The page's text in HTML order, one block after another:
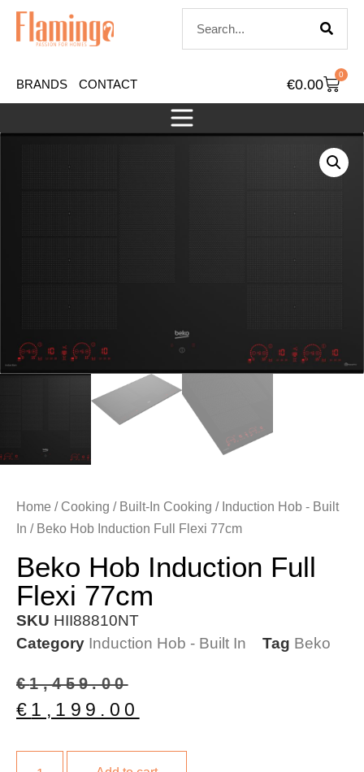
BRANDS CONTACT €0.00
0
Home / Cooking / Built-In Cooking / Induction Hob - Built
In / Beko Hob Induction Full Flexi 77cm
Beko Hob Induction Full
Flexi 77cm
SKU HII88810NT
Category Induction Hob - Built In Tag Beko
€1,459.00
€ 1,199.00